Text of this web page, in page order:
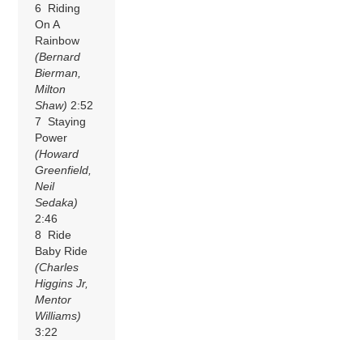
6 Riding
On A
Rainbow
(Bernard
Bierman,
Milton
Shaw) 2:52
7 Staying
Power
(Howard
Greenfield,
Neil
Sedaka)
2:46
8 Ride
Baby Ride
(Charles
Higgins Jr,
Mentor
Williams)
3:22